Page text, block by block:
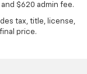
$620 admin fee.
tax, title, license,
price.